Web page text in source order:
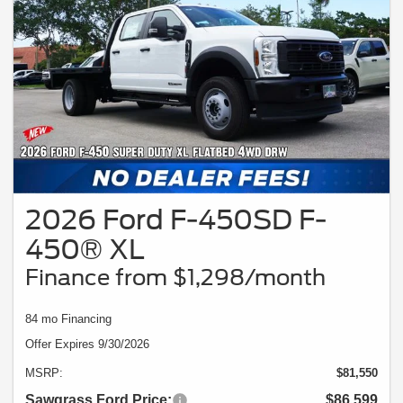
2026 Ford F-450SD F-
450® XL
Finance from $1,298/month
84 mo Financing
Offer Expires 9/30/2026
MSRP: $81,550